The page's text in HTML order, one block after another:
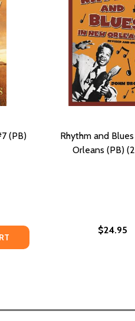
(PB)
STEPPING TO A NEW DAY
OF STEPPING TO A NEW
Rhythm and
Orleans (PB)
$24.95